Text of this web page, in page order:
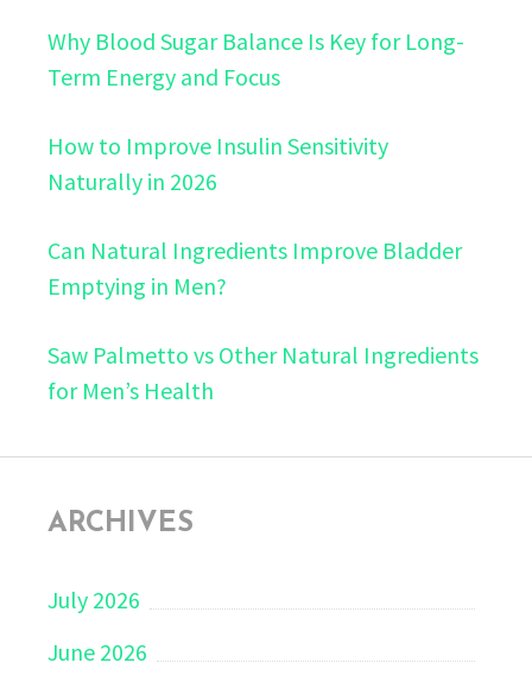
Why Blood Sugar Balance Is Key for Long-
Term Energy and Focus
How to Improve Insulin Sensitivity
Naturally in 2026
Can Natural Ingredients Improve Bladder
Emptying in Men?
Saw Palmetto vs Other Natural Ingredients
for Men’s Health
ARCHIVES
July 2026
June 2026